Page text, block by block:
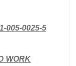
005-0025-5
WORK